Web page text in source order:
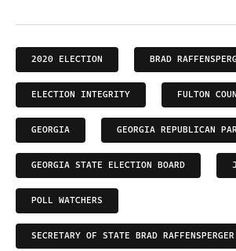
2020 ELECTION BRAD
ELECTION INTEGRITY FULTON
GEORGIA GEORGIA REPUBLICAN
GEORGIA STATE ELECTION BOARD
POLL WATCHERS
SECRETARY OF STATE BRAD RAFFENSPERGER